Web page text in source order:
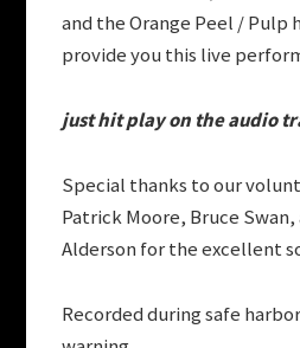
and the Orange Peel / Pulp
provide you this live
just hit play on the audio
Special thanks to our
Patrick Moore, Bruce Swan,
Alderson for the excellent
Recorded during safe